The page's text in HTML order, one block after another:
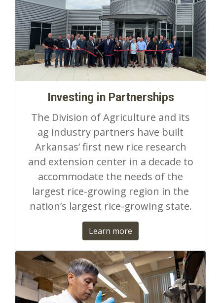
Investing in Partnerships
The Division of Agriculture and its
ag industry partners have built
Arkansas’ first new rice research
and extension center in a decade to
accommodate the needs of the
largest rice-growing region in the
nation’s largest rice-growing state.
Learn more